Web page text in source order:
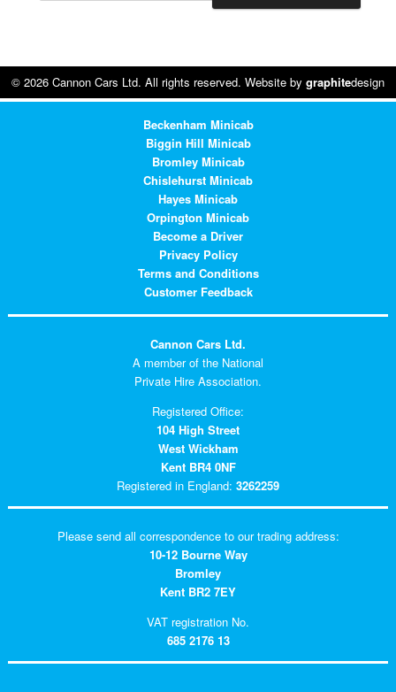
© 2026 Cannon Cars Ltd. All rights reserved. Website by graphitedesign
Beckenham Minicab
Biggin Hill Minicab
Bromley Minicab
Chislehurst Minicab
Hayes Minicab
Orpington Minicab
Become a Driver
Privacy Policy
Terms and Conditions
Customer Feedback
Cannon Cars Ltd.
A member of the National
Private Hire Association.
Registered Office:
104 High Street
West Wickham
Kent BR4 0NF
Registered in England: 3262259
Please send all correspondence to our trading address:
10-12 Bourne Way
Bromley
Kent BR2 7EY
VAT registration No.
685 2176 13